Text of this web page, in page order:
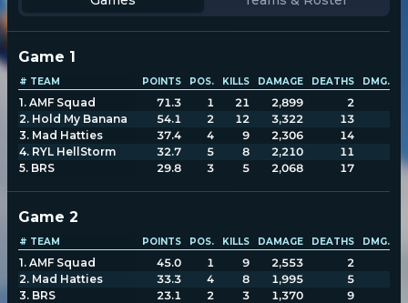
Settings
Game 1
# TEAM POINTS POS. KILLS DAMAGE DEATHS DMG.
1. AMF Squad 71.3 1 21 2,899 2
2. Hold My Banana 54.1 2 12 3,322 13
3. Mad Hatties 37.4 4 9 2,306 14
4. RYL HellStorm 32.7 5 8 2,210 11
5. BRS 29.8 3 5 2,068 17
Game 2
# TEAM POINTS POS. KILLS DAMAGE DEATHS DMG.
1. AMF Squad 45.0 1 9 2,553 2
2. Mad Hatties 33.3 4 8 1,995 5
3. BRS 23.1 2 3 1,370 9